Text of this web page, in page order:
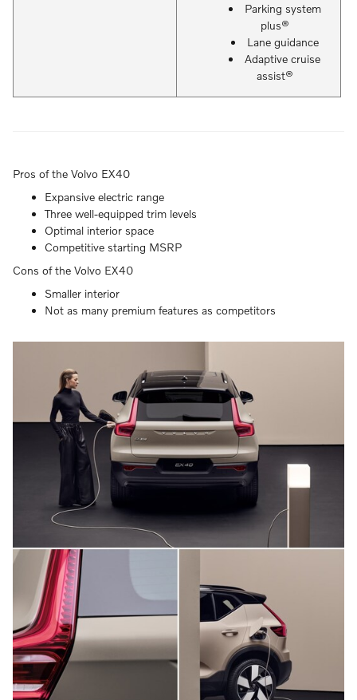
Parking system
plus®
Lane guidance
Adaptive cruise
assist®
Pros of the Volvo EX40
Expansive electric range
Three well-equipped trim levels
Optimal interior space
Competitive starting MSRP
Cons of the Volvo EX40
Smaller interior
Not as many premium features as competitors